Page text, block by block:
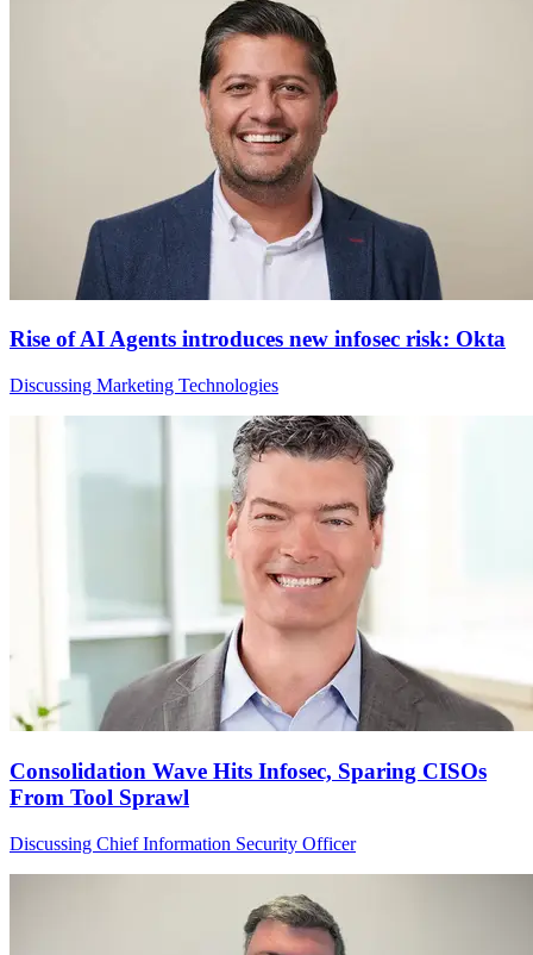
Rise of AI Agents introduces new infosec risk: Okta
Discussing Marketing Technologies
Consolidation Wave Hits Infosec, Sparing CISOs
From Tool Sprawl
Discussing Chief Information Security Officer